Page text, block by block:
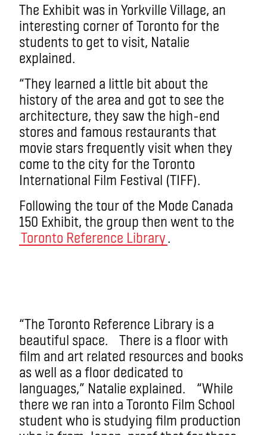
The Exhibit was in Yorkville Village, an
interesting corner of Toronto for the
students to get to visit, Natalie
explained.
“They learned a little bit about the
history of the area and got to see the
architecture, they saw the high-end
stores and famous restaurants that
movie stars frequently visit when they
come to the city for the Toronto
International Film Festival (TIFF).
Following the tour of the Mode Canada
150 Exhibit, the group then went to the
Toronto Reference Library.
“The Toronto Reference Library is a
beautiful space. There is a floor with
film and art related resources and books
as well as a floor dedicated to
languages,” Natalie explained. “While
there we ran into a Toronto Film School
student who is studying film production